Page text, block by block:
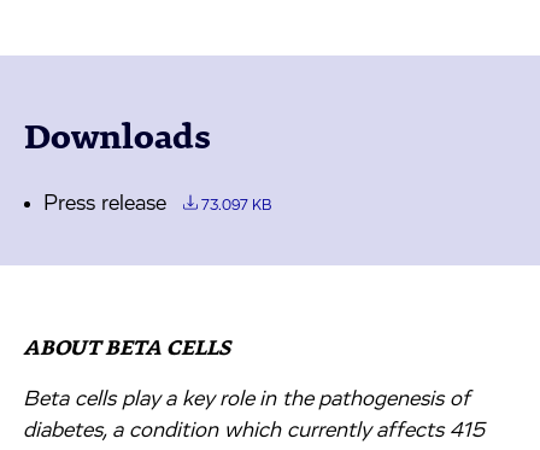
Downloads
Press release 73.097 KB
ABOUT BETA CELLS
Beta cells play a key role in the pathogenesis of
diabetes, a condition which currently affects 415